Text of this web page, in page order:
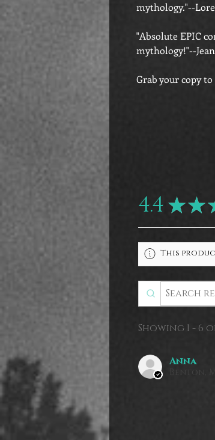
mythology."--
"Absolute EPIC
mythology!"--
Grab your copy
4.4 ★★
This
Showing 1 - 6
Anna
Benton,